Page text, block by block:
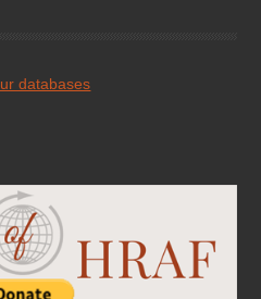
databases